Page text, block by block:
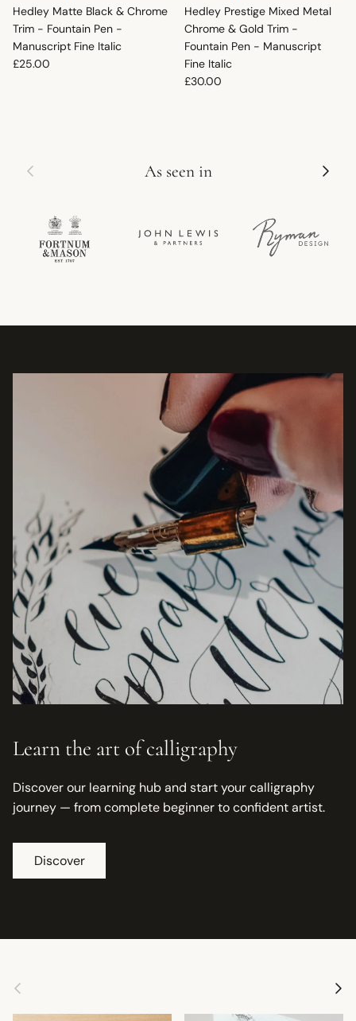
Hedley Matte Black & Chrome
Trim - Fountain Pen -
Manuscript Fine Italic
Regular price
£25.00
Hedley Prestige Mixed Metal
Chrome & Gold Trim -
Fountain Pen - Manuscript
Fine Italic
Regular price
£30.00
Previous As seen in Next
Learn the art of calligraphy
Discover our learning hub and start your calligraphy
journey — from complete beginner to confident artist.
Discover
Previous Next